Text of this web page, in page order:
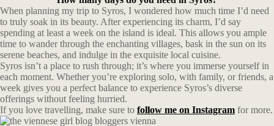
When planning my trip to Syros, I wondered how much time I’d need
to truly soak in its beauty. After experiencing its charm, I’d say
spending at least a week on the island is ideal. This allows you ample
time to wander through the enchanting villages, bask in the sun on its
serene beaches, and indulge in the exquisite local cuisine.
Syros isn’t a place to rush through; it’s where you immerse yourself in
each moment. Whether you’re exploring solo, with family, or friends, a
week gives you a perfect balance to experience Syros’s diverse
offerings without feeling hurried.
If you love travelling, make sure to follow me on Instagram for more.